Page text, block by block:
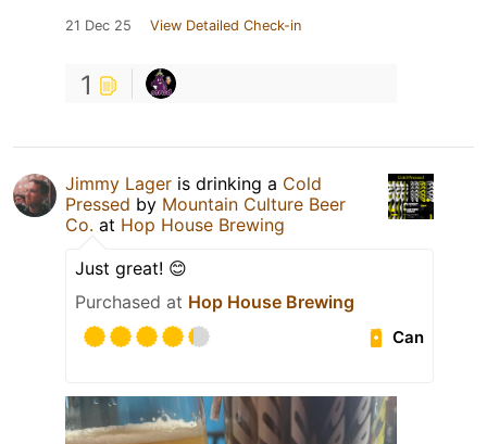
21 Dec 25 View Detailed Check-in
1
Jimmy Lager is drinking a Cold
Pressed by Mountain Culture Beer
Co. at Hop House Brewing
Just great! 😊
Purchased at Hop House Brewing
Can